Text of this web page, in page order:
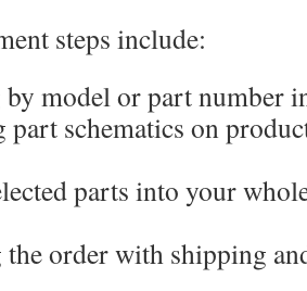
steps include:
by model or part number
part schematics on
parts into your
order with shipping